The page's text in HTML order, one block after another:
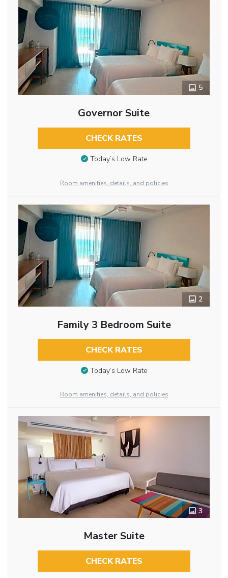
5
Governor Suite
CHECK RATES
Today’s Low Rate
Room amenities, details, and policies
2
Family 3 Bedroom Suite
CHECK RATES
Today’s Low Rate
Room amenities, details, and policies
3
Master Suite
CHECK RATES